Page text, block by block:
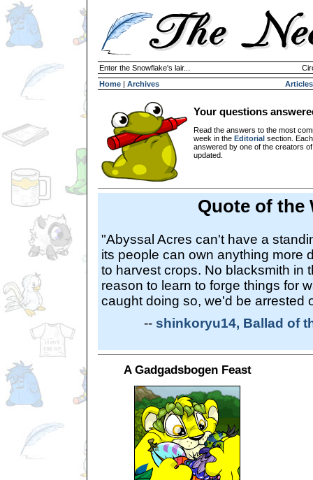
Enter the Snowflake's lair...
Home | Archives Articles
Your questions
Read the answers to the most
week in the Editorial section.
answered by one of the creators
updated.
Quote of the
"Abyssal Acres can't have a
its people can own anything more
to harvest crops. No blacksmith in
reason to learn to forge things for
caught doing so, we'd be arrested
-- shinkoryu14, Ballad of
A Gadgadsbogen Feast